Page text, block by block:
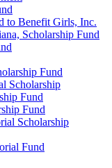
to Benefit Girls, Inc.
Scholarship Fund
Fund
Scholarship
Fund
Fund
Scholarship
Fund